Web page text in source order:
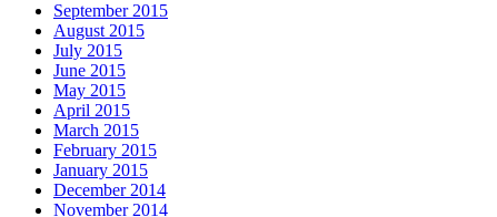
September 2015
August 2015
July 2015
June 2015
May 2015
April 2015
March 2015
February 2015
January 2015
December 2014
November 2014